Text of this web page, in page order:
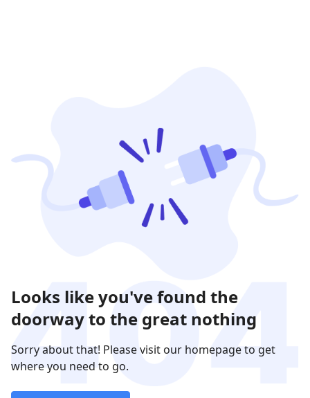
Looks like you've found the
doorway to the great nothing
Sorry about that! Please visit our homepage to get
where you need to go.